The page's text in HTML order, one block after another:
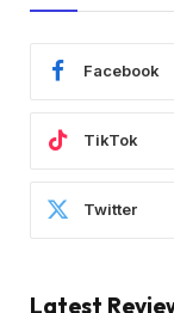
Facebook
TikTok
Twitter
Latest